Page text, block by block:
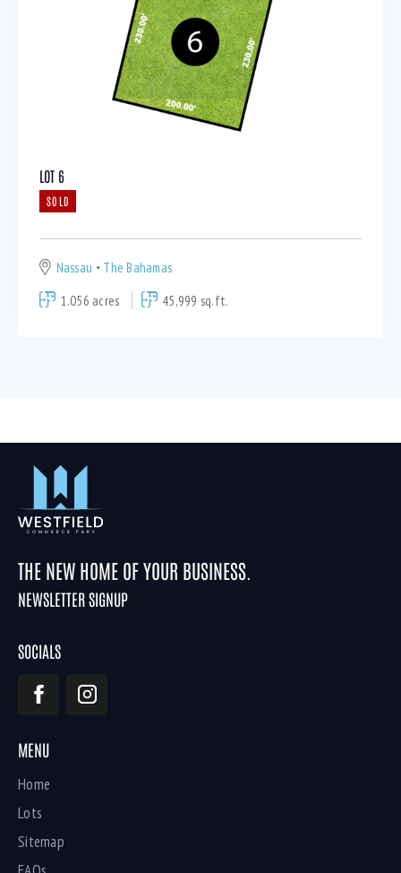
LOT 6
SOLD
Nassau
The Bahamas
1.056 acres
45,999 sq.ft.
THE NEW HOME OF YOUR BUSINESS.
NEWSLETTER SIGNUP
SOCIALS
MENU
Home
Lots
Sitemap